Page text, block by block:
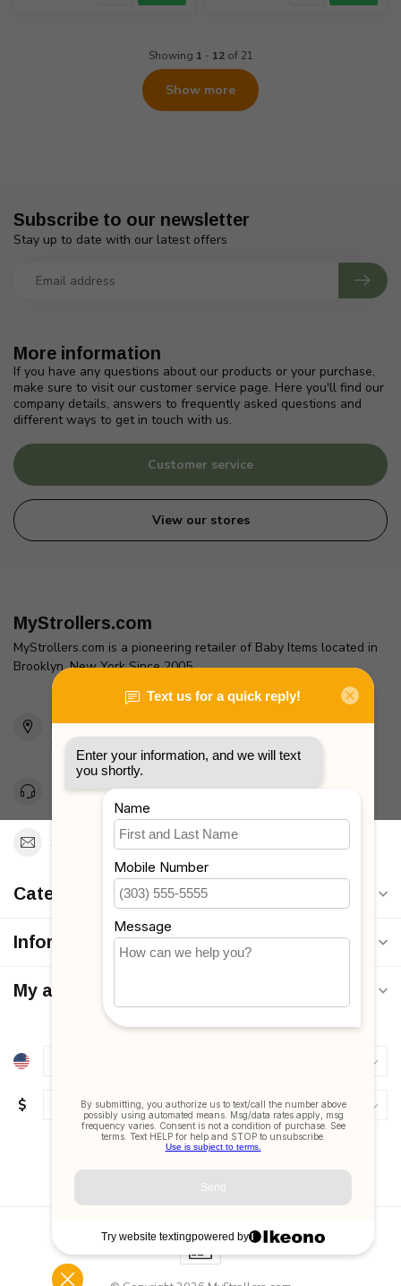
Showing 1 - 12of 21
Show more
More information
If you have any questions about our products or your purchase,
make sure to visit our customer service page. Here you'll find our
company details, answers to frequently asked questions and
different ways to get in touch with us.
Customer service
View our stores
Subscribe to our newsletter
Stay up to date with our latest offers
MyStrollers.com
MyStrollers.com is a pioneering retailer of Baby Items located in
Brooklyn, New York Since 2005
2436 McDonald Ave
Brooklyn, NY 11223
Unites States
Toll Free 1-877-660-2229
Support@MyStrollers.com
Categories
Information
My account
$